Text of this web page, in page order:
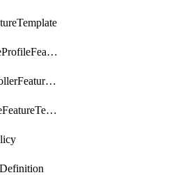
CellularCedgeProfileFeatureTemplate
CellularControllerFeatureTemplate
CellularProfileFeatureTemplate